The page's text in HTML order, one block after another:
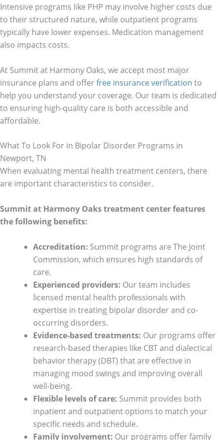
Intensive programs like PHP may involve higher costs due
to their structured nature, while outpatient programs
typically have lower expenses. Medication management
also impacts costs.
At Summit at Harmony Oaks, we accept most major
insurance plans and offerfree insurance verification to
help you understand your coverage. Our team is dedicated
to ensuring high-quality care is both accessible and
affordable.
What To Look For in Bipolar Disorder Programs in
Newport, TN
When evaluating mental health treatment centers, there
are important characteristics to consider.
Summit at Harmony Oaks treatment center features
the following benefits:
Accreditation: Summit programs are The Joint
Commission, which ensures high standards of
care.
Experienced providers: Our team includes
licensed mental health professionals with
expertise in treating bipolar disorder and co-
occurring disorders.
Evidence-based treatments: Our programs offer
research-based therapies like CBT and dialectical
behavior therapy (DBT) that are effective in
managing mood swings and improving overall
well-being.
Flexible levels of care: Summit provides both
inpatient and outpatient options to match your
specific needs and schedule.
Family involvement: Our programs offer family